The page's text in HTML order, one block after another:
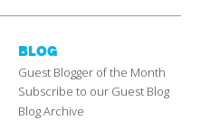
BLOG
Guest Blogger of the Month
Subscribe to our Guest Blog
Blog Archive